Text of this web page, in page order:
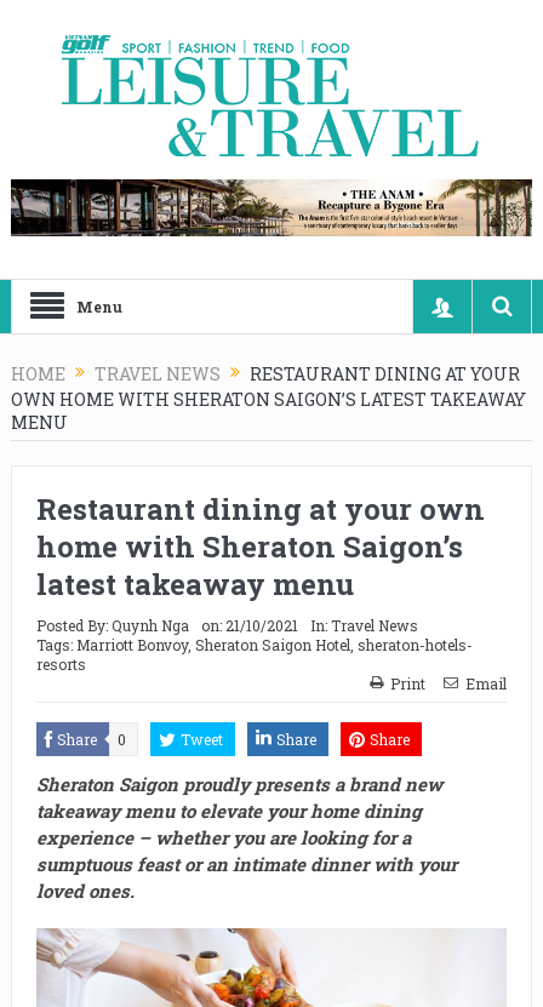
Menu
HOME TRAVEL NEWS
RESTAURANT DINING AT YOUR
OWN HOME WITH SHERATON SAIGON’S LATEST TAKEAWAY
MENU
Restaurant dining at your own
home with Sheraton Saigon’s
latest takeaway menu
Posted By:Quynh Nga on: 21/10/2021 In:Travel News
Tags: Marriott Bonvoy, Sheraton Saigon Hotel sheraton-hotels-
resorts
Print
Email
Share 0 Tweet Share Share
Sheraton Saigon proudly presents a brand new
takeaway menu to elevate your home dining
experience – whether you are looking for a
sumptuous feast or an intimate dinner with your
loved ones.